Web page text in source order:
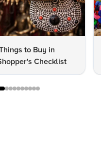
to Buy in
Checklist